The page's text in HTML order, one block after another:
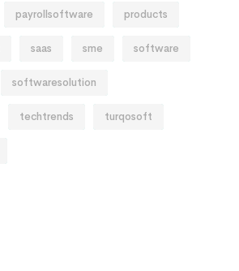
payrollsoftware products
saas sme software
softwaresolution
techtrends turqosoft